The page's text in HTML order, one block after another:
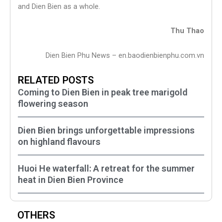
and Dien Bien as a whole.
Thu Thao
Dien Bien Phu News – en.baodienbienphu.com.vn
RELATED POSTS
Coming to Dien Bien in peak tree marigold
flowering season
Dien Bien brings unforgettable impressions
on highland flavours
Huoi He waterfall: A retreat for the summer
heat in Dien Bien Province
OTHERS